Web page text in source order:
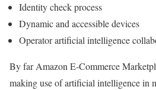
Identity check process
Dynamic and accessible devices
Operator artificial intelligence
By far Amazon E-Commerce
making use of artificial intelligence in